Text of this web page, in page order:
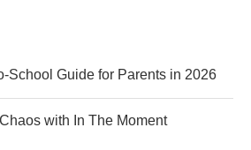
School Guide for Parents in 2026
with In The Moment